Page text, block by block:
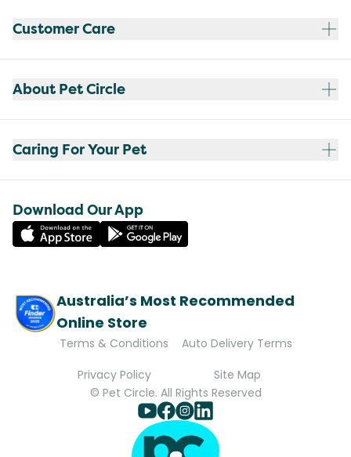
Customer Care
About Pet Circle
Caring For Your Pet
Download Our App
Australia’s Most Recommended
Online Store
Terms & Conditions
Auto Delivery Terms
Privacy Policy
Site Map
© Pet Circle. All Rights Reserved